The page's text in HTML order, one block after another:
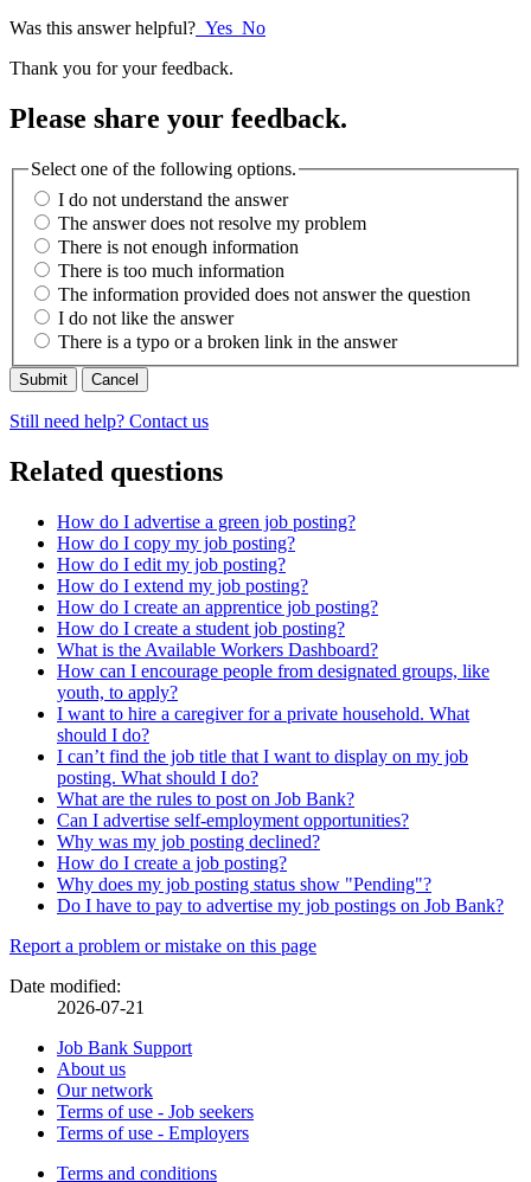
Was this answer helpful? Yes No
Thank you for your feedback.
Please share your feedback.
Select one of the following options.
I do not understand the answer
The answer does not resolve my problem
There is not enough information
There is too much information
The information provided does not answer the question
I do not like the answer
There is a typo or a broken link in the answer
Cancel
Still need help? Contact us
Related questions
How do I advertise a green job posting?
How do I copy my job posting?
How do I edit my job posting?
How do I extend my job posting?
How do I create an apprentice job posting?
How do I create a student job posting?
What is the Available Workers Dashboard?
How can I encourage people from designated groups, like
youth, to apply?
I want to hire a caregiver for a private household. What
should I do?
I can’t find the job title that I want to display on my job
posting. What should I do?
What are the rules to post on Job Bank?
Can I advertise self-employment opportunities?
Why was my job posting declined?
How do I create a job posting?
Why does my job posting status show "Pending"?
Do I have to pay to advertise my job postings on Job Bank?
Page
details
Report a problem or mistake on this page
Date modified:
2026-07-21
Related
links
Job Bank Support
About us
Our network
Terms of use - Job seekers
Terms of use - Employers
Terms and conditions